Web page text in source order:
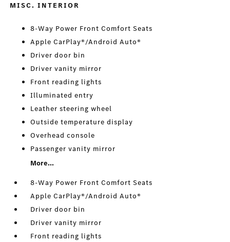
MISC. INTERIOR
8-Way Power Front Comfort Seats
Apple CarPlay®/Android Auto®
Driver door bin
Driver vanity mirror
Front reading lights
Illuminated entry
Leather steering wheel
Outside temperature display
Overhead console
Passenger vanity mirror
More...
8-Way Power Front Comfort Seats
Apple CarPlay®/Android Auto®
Driver door bin
Driver vanity mirror
Front reading lights